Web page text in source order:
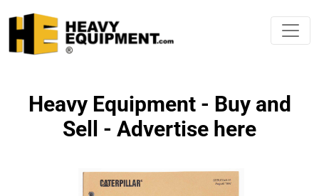
Heavy Equipment - Buy and
Sell - Advertise here